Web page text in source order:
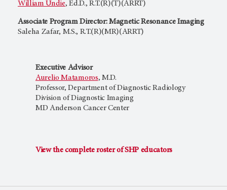
William Undie, Ed.D., R.T.(R)(T)(ARRT)
Associate Program Director: Magnetic Resonance Imaging
Saleha Zafar, M.S., R.T.(R)(MR)(ARRT)
Executive Advisor
Aurelio Matamoros, M.D.
Professor, Department of Diagnostic Radiology
Division of Diagnostic Imaging
MD Anderson Cancer Center
View the complete roster of SHP educators